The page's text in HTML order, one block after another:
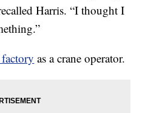
Harris. “I thought I
as a crane operator.